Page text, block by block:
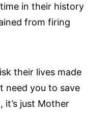
in their history
from firing
their lives made
need you to save
it’s just Mother